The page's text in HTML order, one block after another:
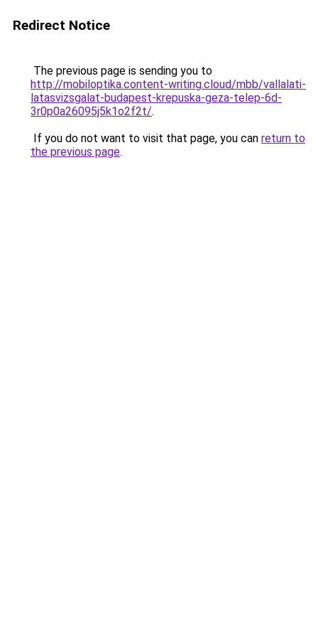
Redirect Notice
The previous page is sending you to
http://mobiloptika.content-writing.cloud/mbb/vallalati-
latasvizsgalat-budapest-krepuska-geza-telep-6d-
3r0p0a26095j5k1o2f2t/.
If you do not want to visit that page, you can return to
the previous page.